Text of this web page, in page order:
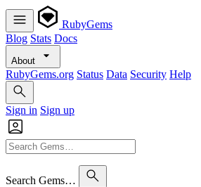
RubyGems
Blog Stats Docs
About
RubyGems.org Status Data Security Help
Sign in Sign up
Search Gems…